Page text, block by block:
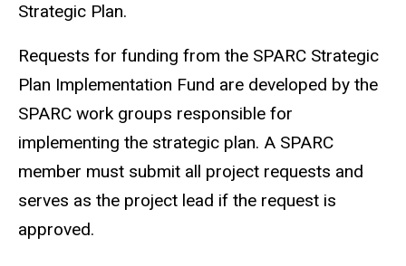
Strategic Plan.
Requests for funding from the SPARC Strategic
Plan Implementation Fund are developed by the
SPARC work groups responsible for
implementing the strategic plan. A SPARC
member must submit all project requests and
serves as the project lead if the request is
approved.